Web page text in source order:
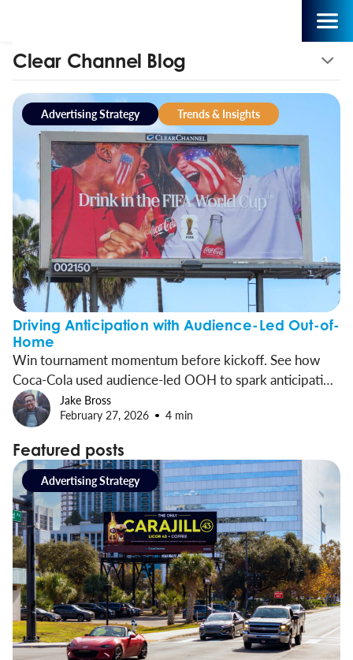
Clear Channel Blog
Advertising Strategy Trends & Insights
Driving Anticipation with Audience-Led Out-of-
Home
Win tournament momentum before kickoff. See how
Coca-Cola used audience-led OOH to spark anticipation
and drive brand impact early.
Jake Bross
February 27, 2026
4 min
Featured posts
Advertising Strategy